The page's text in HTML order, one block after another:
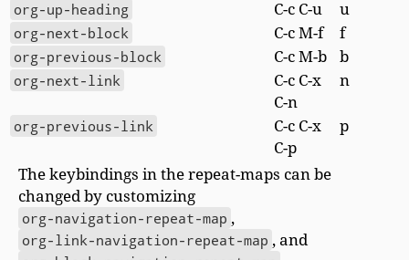
org-up-heading C-c C-u
u
org-next-block
C-c M-f
f
org-previous-block
C-c M-b
b
org-next-link
C-c C-x
C-n
n
org-previous-link
C-c C-x
C-p
p
The keybindings in the repeat-maps can be
changed by customizing
org-navigation-repeat-map ,
org-link-navigation-repeat-map , and